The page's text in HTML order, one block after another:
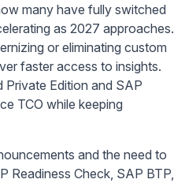
many have fully switched
as 2027 approaches.
or eliminating custom
faster access to insights.
Edition and SAP
TCO while keeping
and the need to
Readiness Check, SAP BTP,